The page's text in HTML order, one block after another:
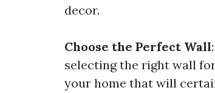
decor.
Choose the Perfect Wall
selecting the right wall
your home that will